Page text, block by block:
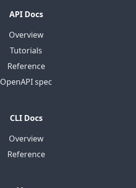
API Docs
Overview
Tutorials
Reference
OpenAPI spec
CLI Docs
Overview
Reference